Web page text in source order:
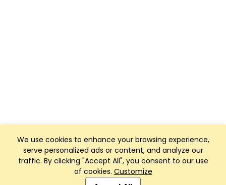
We use cookies to enhance your browsing experience,
serve personalized ads or content, and analyze our
traffic. By clicking "Accept All", you consent to our use
of cookies. Customize
Club Management, Website and App powered by